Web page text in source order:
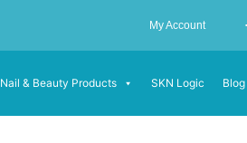
My Account
Nail & Beauty Products SKN Logic Blog